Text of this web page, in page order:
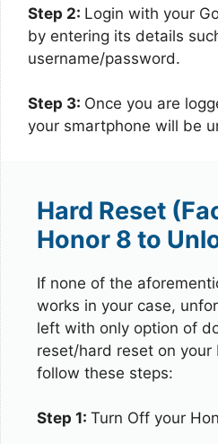
Step 2: Login with your
by entering its details
username/password.
Step 3: Once you are
your smartphone will be
Hard Reset
Honor 8 to
If none of the
works in your case,
left with only option of
reset/hard reset on your
follow these steps:
Step 1: Turn Off your